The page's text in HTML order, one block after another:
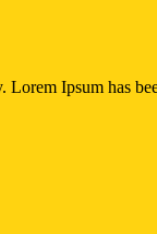
Ipsum has